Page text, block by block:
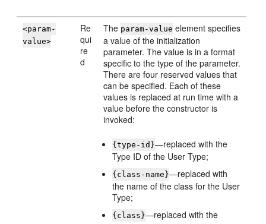
<param-
value>
Re
qui
re
d
The param-value element specifies
a value of the initialization
parameter. The value is in a format
specific to the type of the parameter.
There are four reserved values that
can be specified. Each of these
values is replaced at run time with a
value before the constructor is
invoked:
{type-id}—replaced with the
Type ID of the User Type;
{class-name}—replaced with
the name of the class for the User
Type;
{class}—replaced with the